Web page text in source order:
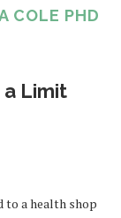
COLE PHD
a Limit
to a health shop